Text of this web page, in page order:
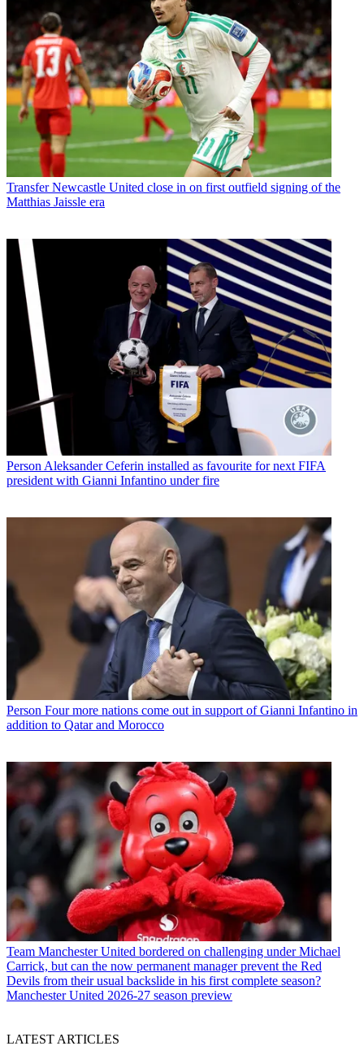
Transfer Newcastle United close in on first outfield signing of the
Matthias Jaissle era
Person Aleksander Ceferin installed as favourite for next FIFA
president with Gianni Infantino under fire
Person Four more nations come out in support of Gianni Infantino in
addition to Qatar and Morocco
Team Manchester United bordered on challenging under Michael
Carrick, but can the now permanent manager prevent the Red
Devils from their usual backslide in his first complete season?
Manchester United 2026-27 season preview
LATEST ARTICLES